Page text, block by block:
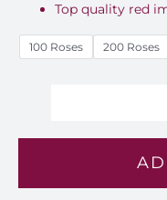
Top quality red
100 Roses 200 Roses